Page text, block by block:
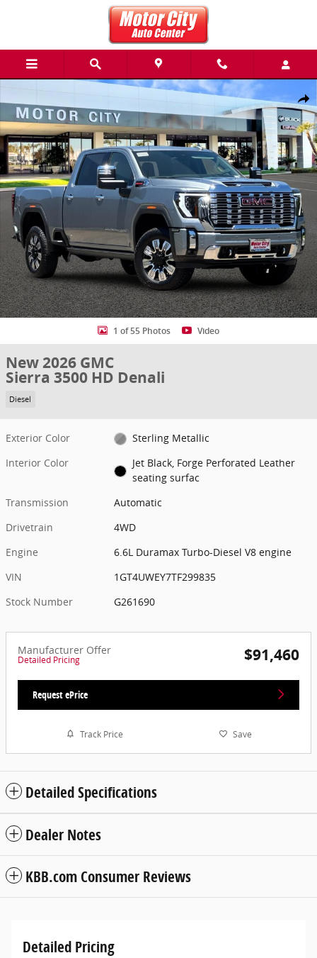
Share
New 2026 GMC Sierra 3500 HD Denali Truck Photo 1 of 55
1 of 55 Photos Video
New 2026 GMC
Sierra 3500 HD Denali
Diesel
Exterior Color
Sterling Metallic
Interior Color
Jet Black, Forge Perforated Leather
seating surfac
Transmission
Automatic
Drivetrain
4WD
Engine
6.6L Duramax Turbo-Diesel V8 engine
VIN
1GT4UWEY7TF299835
Stock Number
G261690
Manufacturer Offer
Detailed Pricing $91,460
Request ePrice
Track Price Save
Detailed Specifications
Dealer Notes
KBB.com Consumer Reviews
Detailed Pricing